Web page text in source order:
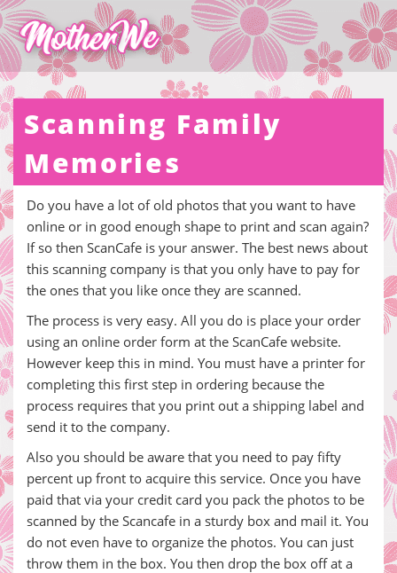
Scanning Family
Memories
Do you have a lot of old photos that you want to have
online or in good enough shape to print and scan again?
If so then ScanCafe is your answer. The best news about
this scanning company is that you only have to pay for
the ones that you like once they are scanned.
The process is very easy. All you do is place your order
using an online order form at the ScanCafe website.
However keep this in mind. You must have a printer for
completing this first step in ordering because the
process requires that you print out a shipping label and
send it to the company.
Also you should be aware that you need to pay fifty
percent up front to acquire this service. Once you have
paid that via your credit card you pack the photos to be
scanned by the Scancafe in a sturdy box and mail it. You
do not even have to organize the photos. You can just
throw them in the box. You then drop the box off at a